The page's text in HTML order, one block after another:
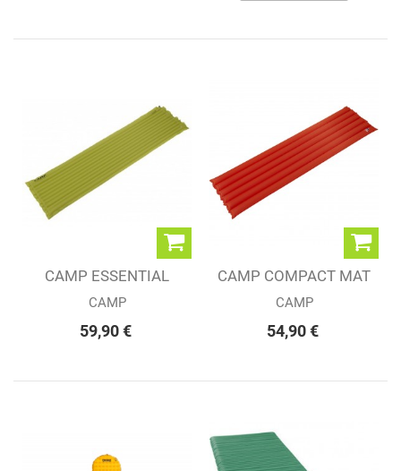
CAMP ESSENTIAL
LIGHT MAT LIME
CAMP
59,90 €
CAMP COMPACT MAT
LIGHT
CAMP
54,90 €